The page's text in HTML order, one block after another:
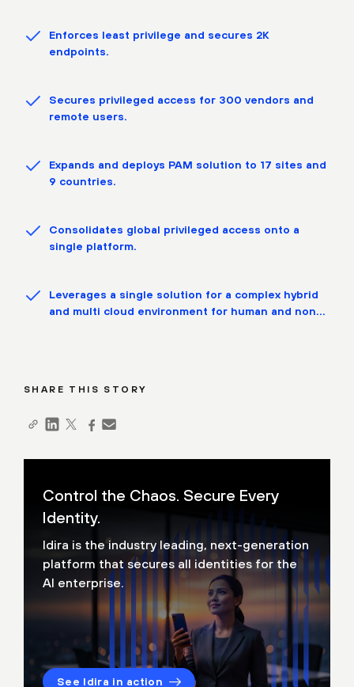
Enforces least privilege and secures 2K
endpoints.
Secures privileged access for 300 vendors and
remote users.
Expands and deploys PAM solution to 17 sites and
9 countries.
Consolidates global privileged access onto a
single platform.
Leverages a single solution for a complex hybrid
and multi cloud environment for human and non
SHARE THIS STORY
Control the Chaos. Secure Every
Identity.
Idira is the industry leading, next-generation
platform that secures all identities for the
AI enterprise.
See Idira in action